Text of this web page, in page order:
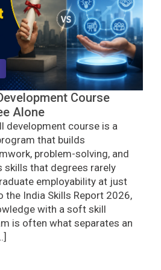
Course
Alone
development course is a
that builds
problem-solving, and
skills that degrees rarely
employability at just
the India Skills Report 2026,
with a soft skill
is often what separates an